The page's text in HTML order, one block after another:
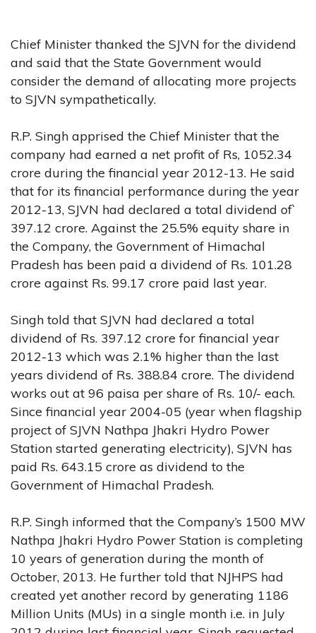
Chief Minister thanked the SJVN for the dividend
and said that the State Government would
consider the demand of allocating more projects
to SJVN sympathetically.
R.P. Singh apprised the Chief Minister that the
company had earned a net profit of Rs, 1052.34
crore during the financial year 2012-13. He said
that for its financial performance during the year
2012-13, SJVN had declared a total dividend of`
397.12 crore. Against the 25.5% equity share in
the Company, the Government of Himachal
Pradesh has been paid a dividend of Rs. 101.28
crore against Rs. 99.17 crore paid last year.
Singh told that SJVN had declared a total
dividend of Rs. 397.12 crore for financial year
2012-13 which was 2.1% higher than the last
years dividend of Rs. 388.84 crore. The dividend
works out at 96 paisa per share of Rs. 10/- each.
Since financial year 2004-05 (year when flagship
project of SJVN Nathpa Jhakri Hydro Power
Station started generating electricity), SJVN has
paid Rs. 643.15 crore as dividend to the
Government of Himachal Pradesh.
R.P. Singh informed that the Company’s 1500 MW
Nathpa Jhakri Hydro Power Station is completing
10 years of generation during the month of
October, 2013. He further told that NJHPS had
created yet another record by generating 1186
Million Units (MUs) in a single month i.e. in July